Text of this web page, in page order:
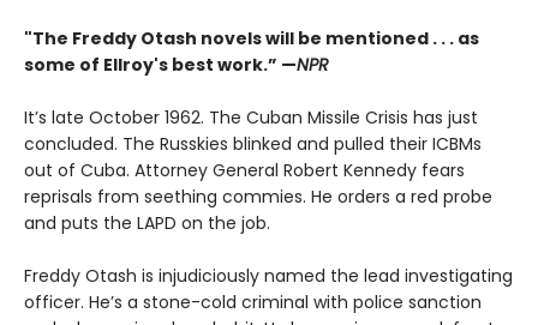
"The Freddy Otash novels will be mentioned . . . as
some of Ellroy's best work.” —NPR
It’s late October 1962. The Cuban Missile Crisis has just
concluded. The Russkies blinked and pulled their ICBMs
out of Cuba. Attorney General Robert Kennedy fears
reprisals from seething commies. He orders a red probe
and puts the LAPD on the job.
Freddy Otash is injudiciously named the lead investigating
officer. He’s a stone-cold criminal with police sanction